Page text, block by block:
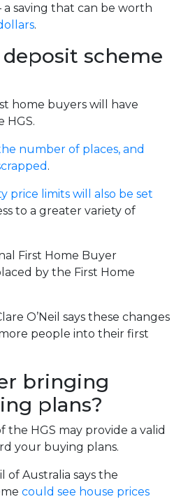
saving that can be worth
.
scheme
home buyers will have
HGS.
number of places, and
.
price limits will also be set
to a greater variety of
First Home Buyer
by the First Home
O’Neil says these changes
people into their first
bringing
plans?
the HGS may provide a valid
your buying plans.
of Australia says the
could see house prices